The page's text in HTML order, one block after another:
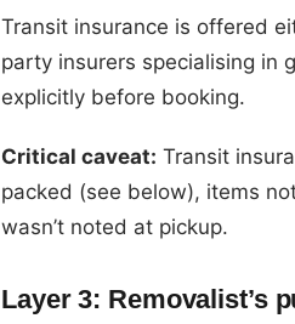
Transit insurance is offered
party insurers specialising
explicitly before booking.
Critical caveat: Transit
packed (see below), items
wasn’t noted at pickup.
Layer 3: Removalist’s